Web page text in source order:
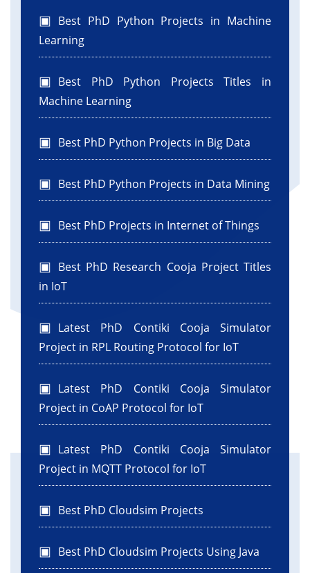
Best PhD Python Projects in Machine
Learning
Best PhD Python Projects Titles in
Machine Learning
Best PhD Python Projects in Big Data
Best PhD Python Projects in Data Mining
Best PhD Projects in Internet of Things
Best PhD Research Cooja Project Titles
in IoT
Latest PhD Contiki Cooja Simulator
Project in RPL Routing Protocol for IoT
Latest PhD Contiki Cooja Simulator
Project in CoAP Protocol for IoT
Latest PhD Contiki Cooja Simulator
Project in MQTT Protocol for IoT
Best PhD Cloudsim Projects
Best PhD Cloudsim Projects Using Java